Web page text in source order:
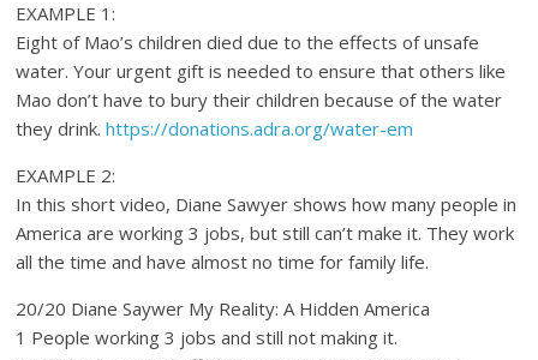
EXAMPLE 1:
Eight of Mao’s children died due to the effects of unsafe
water. Your urgent gift is needed to ensure that others like
Mao don’t have to bury their children because of the water
they drink.https://donations.adra.org/water-em
EXAMPLE 2:
In this short video, Diane Sawyer shows how many people in
America are working 3 jobs, but still can’t make it. They work
all the time and have almost no time for family life.
20/20 Diane Saywer My Reality: A Hidden America
1 People working 3 jobs and still not making it.